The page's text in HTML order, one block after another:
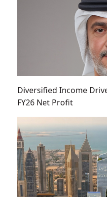
Diversified Income
FY26 Net Profit